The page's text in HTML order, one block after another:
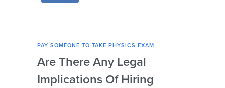
PAY SOMEONE TO TAKE PHYSICS EXAM
Are There Any Legal
Implications Of Hiring